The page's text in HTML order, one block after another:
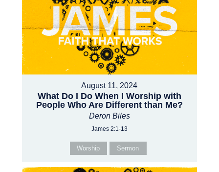
August 11, 2024
What Do I Do When I Worship with
People Who Are Different than Me?
Deron Biles
James 2:1-13
Worship Sermon